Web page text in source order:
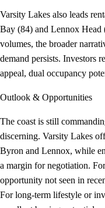
Varsity Lakes also leads
Bay (84) and Lennox
volumes, the broader
demand persists. Investors
appeal, dual occupancy
Outlook & Opportunities
The coast is still
discerning. Varsity Lakes
Byron and Lennox, while
a margin for negotiation.
opportunity not seen in
For long-term lifestyle or